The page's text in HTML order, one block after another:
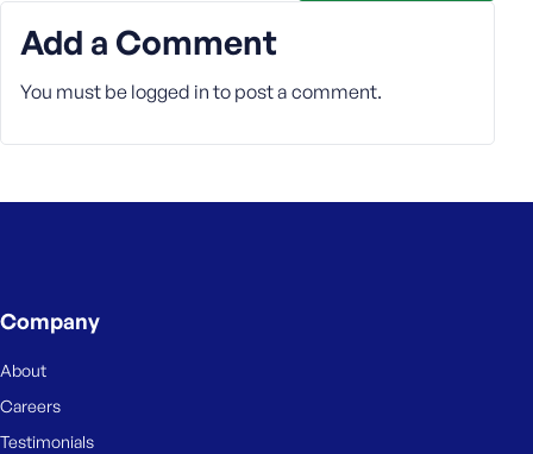
Add a Comment
You must be logged in to post a comment.
e
e
r
Company
About
Careers
Testimonials